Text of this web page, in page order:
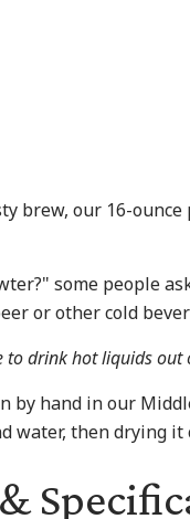
brew, our 16-
some people
or other cold
to drink hot liquids out
hand in our
water, then drying it